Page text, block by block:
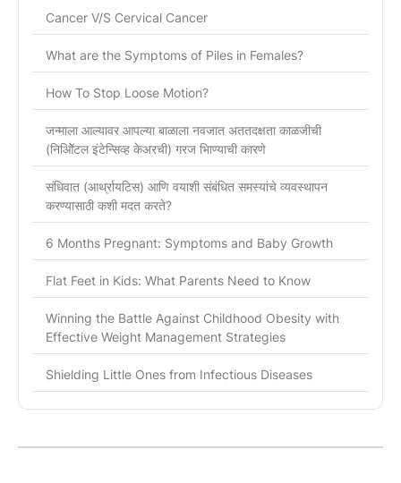
Cancer V/S Cervical Cancer
What are the Symptoms of Piles in Females?
How To Stop Loose Motion?
जन्माला आल्यावर आपल्या बाळाला नवजात अततदक्षता काळजीची
(निओिॅटल इंटेन्सिव्ह केअरची) गरज भािण्याची कारणे
संधिवात (आर्थ्रायटिस) आणि वयाशी संबंधित समस्यांचे व्यवस्थापन
करण्यासाठी कशी मदत करते?
6 Months Pregnant: Symptoms and Baby Growth
Flat Feet in Kids: What Parents Need to Know
Winning the Battle Against Childhood Obesity with
Effective Weight Management Strategies
Shielding Little Ones from Infectious Diseases